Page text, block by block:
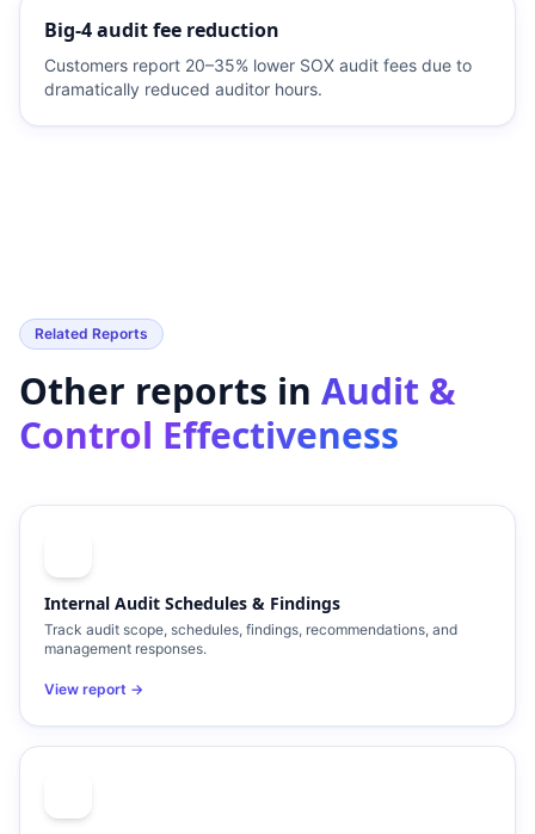
Big-4 audit fee reduction
Customers report 20–35% lower SOX audit fees due to
dramatically reduced auditor hours.
Related Reports
Other reports in Audit &
Control Effectiveness
Internal Audit Schedules & Findings
Track audit scope, schedules, findings, recommendations, and
management responses.
View report →